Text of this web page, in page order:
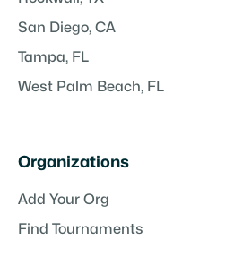
San Diego, CA
Tampa, FL
West Palm Beach, FL
Organizations
Add Your Org
Find Tournaments